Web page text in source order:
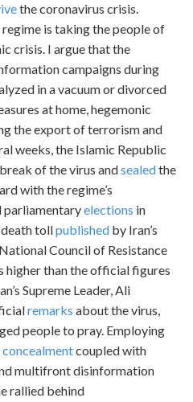
the coronavirus crisis.
is taking the people of
crisis. I argue that the
campaigns during
in a vacuum or divorced
at home, hegemonic
the export of terrorism and
weeks, the Islamic Republic
of the virus andsealedthe
with the regime’s
parliamentaryelections in
death tollpublished by Iran’s
Council of Resistance
higher than the official figures
Supreme Leader, Ali
remarks about the virus,
people to pray. Employing
concealmentcoupled with
multifront disinformation
rallied behind